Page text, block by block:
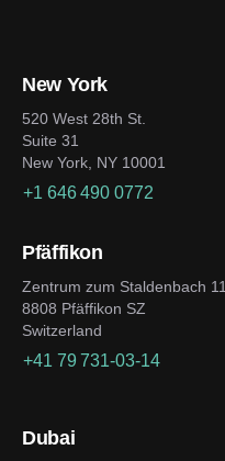
New York
520 West 28th St.
Suite 31
New York, NY 10001
+1 646 490 0772
Pfäffikon
Zentrum zum Staldenbach 11
8808 Pfäffikon SZ
Switzerland
+41 79 731-03-14
Dubai